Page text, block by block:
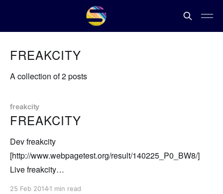
FREAKCITY
A collection of 2 posts
freakcity
FREAKCITY
Dev freakcity
[http://www.webpagetest.org/result/140225_P0_BW8/]
Live freakcity
[http://www.webpagetest.org/result/140225_7J_BWB/] I've
25 Feb 20141 min read